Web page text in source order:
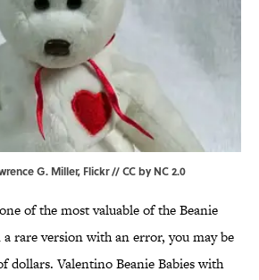
G. Miller, Flickr//CC by NC 2.0
of the most valuable of the Beanie
rare version with an error, you may be
dollars. Valentino Beanie Babies with